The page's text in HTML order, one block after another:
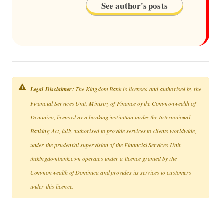
See author's posts
Legal Disclaimer: The Kingdom Bank is licensed and authorised by the
Financial Services Unit, Ministry of Finance of the Commonwealth of
Dominica, licensed as a banking institution under the International
Banking Act, fully authorised to provide services to clients worldwide,
under the prudential supervision of the Financial Services Unit.
thekingdombank.com operates under a licence granted by the
Commonwealth of Dominica and provides its services to customers
under this licence.